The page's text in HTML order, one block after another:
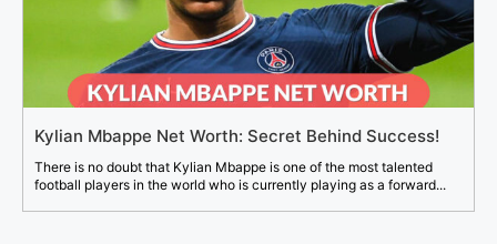
Kylian Mbappe Net Worth: Secret Behind Success!
There is no doubt that Kylian Mbappe is one of the most talented
football players in the world who is currently playing as a forward...